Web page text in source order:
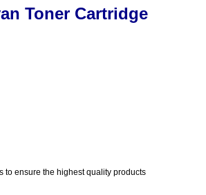
Toner Cartridge
to ensure the highest quality products